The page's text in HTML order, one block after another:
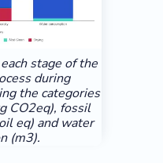
stage of the
during
the categories
CO2eq), fossil
eq) and water
(m3).